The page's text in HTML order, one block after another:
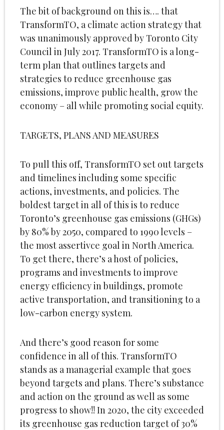
The bit of background on this is…. that
TransformTO, a climate action strategy that
was unanimously approved by Toronto City
Council in July 2017. TransformTO is a long-
term plan that outlines targets and
strategies to reduce greenhouse gas
emissions, improve public health, grow the
economy – all while promoting social equity.
TARGETS, PLANS AND MEASURES
To pull this off, TransformTO set out targets
and timelines including some specific
actions, investments, and policies. The
boldest target in all of this is to reduce
Toronto’s greenhouse gas emissions (GHGs)
by 80% by 2050, compared to 1990 levels –
the most assertivce goal in North America.
To get there, there’s a host of policies,
programs and investments to improve
energy efficiency in buildings, promote
active transportation, and transitioning to a
low-carbon energy system.
And there’s good reason for some
confidence in all of this. TransformTO
stands as a managerial example that goes
beyond targets and plans. There’s substance
and action on the ground as well as some
progress to show!! In 2020, the city exceeded
its greenhouse gas reduction target of 30%